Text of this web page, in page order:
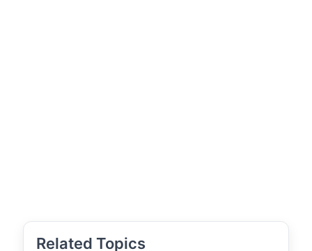
Related Topics